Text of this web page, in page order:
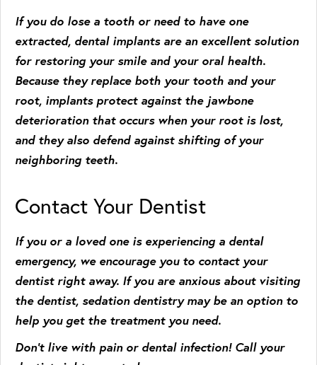
If you do lose a tooth or need to have one
extracted, dental implants are an excellent solution
for restoring your smile and your oral health.
Because they replace both your tooth and your
root, implants protect against the jawbone
deterioration that occurs when your root is lost,
and they also defend against shifting of your
neighboring teeth.
Contact Your Dentist
If you or a loved one is experiencing a dental
emergency, we encourage you to contact your
dentist right away. If you are anxious about visiting
the dentist, sedation dentistry may be an option to
help you get the treatment you need.
Don’t live with pain or dental infection! Call your